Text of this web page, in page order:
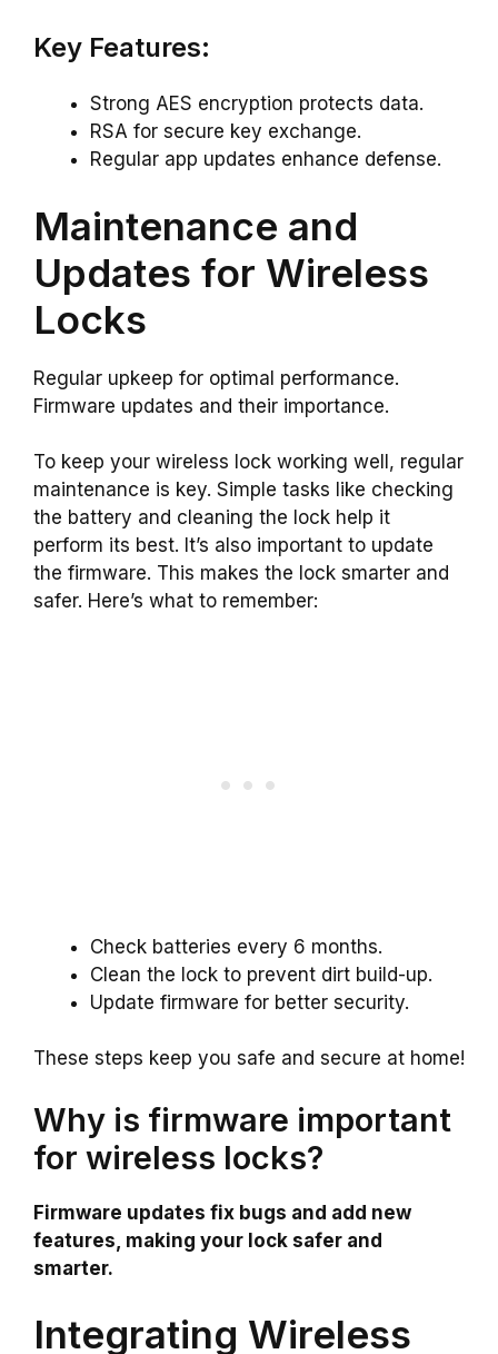
Key Features:
Strong AES encryption protects data.
RSA for secure key exchange.
Regular app updates enhance defense.
Maintenance and
Updates for Wireless
Locks
Regular upkeep for optimal performance.
Firmware updates and their importance.
To keep your wireless lock working well, regular
maintenance is key. Simple tasks like checking
the battery and cleaning the lock help it
perform its best. It’s also important to update
the firmware. This makes the lock smarter and
safer. Here’s what to remember:
Check batteries every 6 months.
Clean the lock to prevent dirt build-up.
Update firmware for better security.
These steps keep you safe and secure at home!
Why is firmware important
for wireless locks?
Firmware updates fix bugs and add new
features, making your lock safer and
smarter.
Integrating Wireless